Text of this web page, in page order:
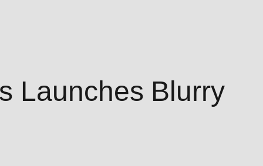
Launches Blurry